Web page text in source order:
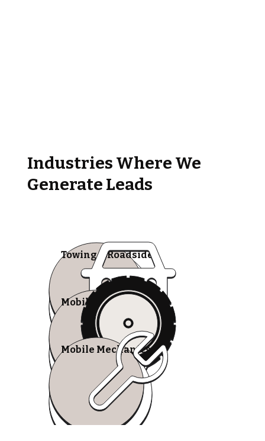
Industries Where We
Generate Leads
Towing & Roadside
Mobile Tire Shops
Mobile Mechanics